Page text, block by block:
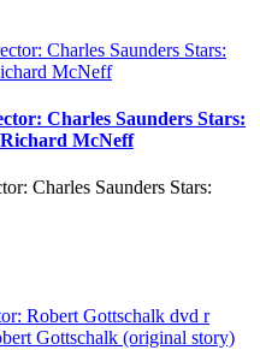
Charles Saunders Stars:
McNeff
Charles Saunders Stars: